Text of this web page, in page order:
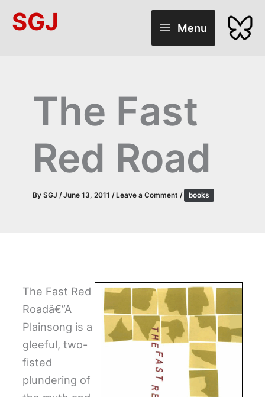
SGJ Menu
The Fast
Red Road
By SGJ /June 13, 2011 /Leave a Comment / books
The Fast Red
Roadâ€”A
Plainsong is a
gleeful, two-
fisted
plundering of